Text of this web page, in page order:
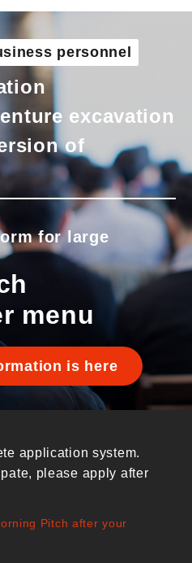
personnel
excavation
of
for large
menu
is here
application system.
please apply after
Pitch after your